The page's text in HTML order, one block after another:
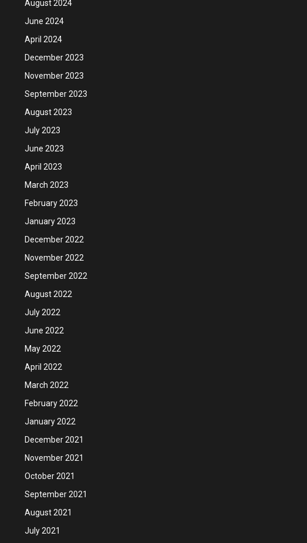
August 2024
June 2024
April 2024
December 2023
November 2023
September 2023
August 2023
July 2023
June 2023
April 2023
March 2023
February 2023
January 2023
December 2022
November 2022
September 2022
August 2022
July 2022
June 2022
May 2022
April 2022
March 2022
February 2022
January 2022
December 2021
November 2021
October 2021
September 2021
August 2021
July 2021